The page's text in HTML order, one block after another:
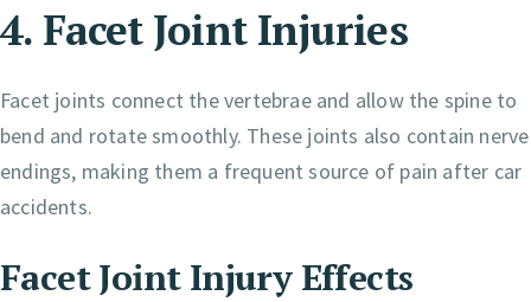
4. Facet Joint Injuries
Facet joints connect the vertebrae and allow the spine to
bend and rotate smoothly. These joints also contain nerve
endings, making them a frequent source of pain after car
accidents.
Facet Joint Injury Effects